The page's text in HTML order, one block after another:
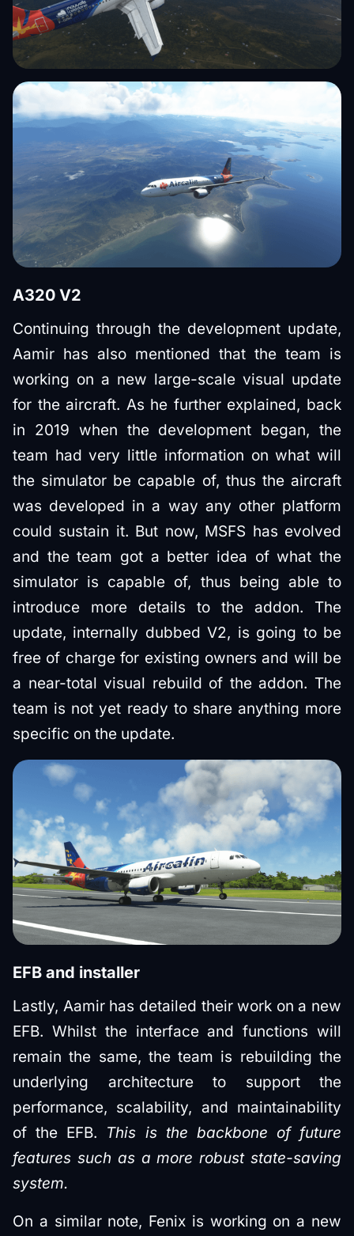
A320 V2
Continuing through the development update,
Aamir has also mentioned that the team is
working on a new large-scale visual update
for the aircraft. As he further explained, back
in 2019 when the development began, the
team had very little information on what will
the simulator be capable of, thus the aircraft
was developed in a way any other platform
could sustain it. But now, MSFS has evolved
and the team got a better idea of what the
simulator is capable of, thus being able to
introduce more details to the addon. The
update, internally dubbed V2, is going to be
free of charge for existing owners and will be
a near-total visual rebuild of the addon. The
team is not yet ready to share anything more
specific on the update.
EFB and installer
Lastly, Aamir has detailed their work on a new
EFB. Whilst the interface and functions will
remain the same, the team is rebuilding the
underlying architecture to support the
performance, scalability, and maintainability
of the EFB. This is the backbone of future
features such as a more robust state-saving
system.
On a similar note, Fenix is working on a new